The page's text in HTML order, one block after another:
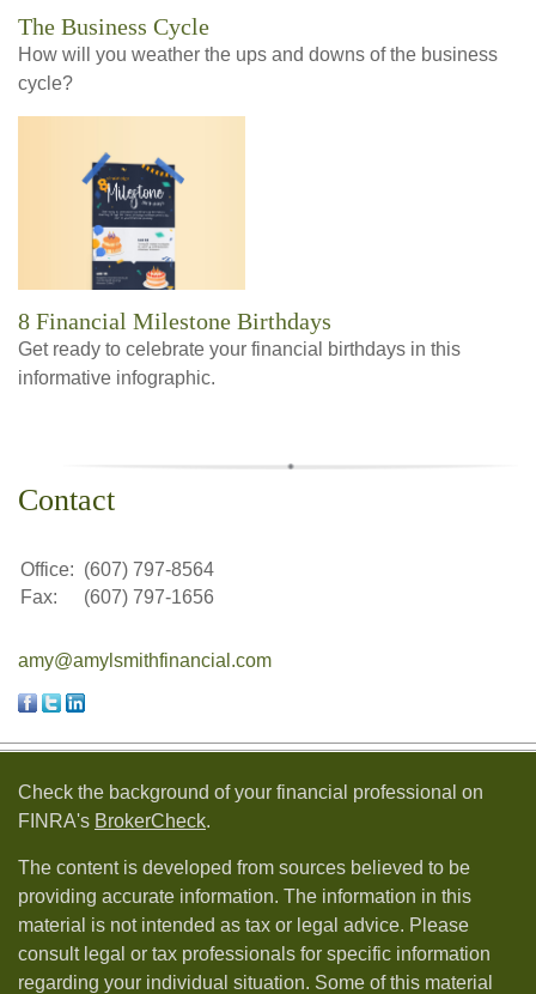
The Business Cycle
How will you weather the ups and downs of the business
cycle?
8 Financial Milestone Birthdays
Get ready to celebrate your financial birthdays in this
informative infographic.
Contact
Office: (607) 797-8564
Fax:
(607) 797-1656
amy@amylsmithfinancial.com
Check the background of your financial professional on
FINRA's BrokerCheck.
The content is developed from sources believed to be
providing accurate information. The information in this
material is not intended as tax or legal advice. Please
consult legal or tax professionals for specific information
regarding your individual situation. Some of this material